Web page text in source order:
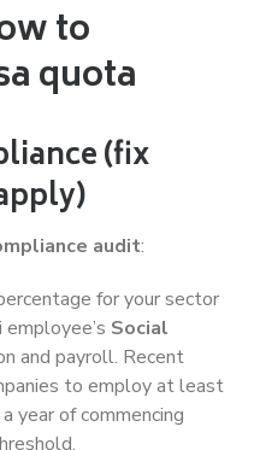
to
quota
(fix
audit:
for your sector
Social
and payroll. Recent
to employ at least
year of commencing